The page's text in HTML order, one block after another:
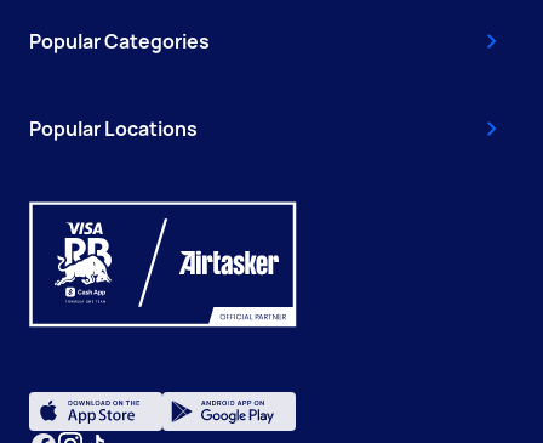
Popular Categories
Popular Locations